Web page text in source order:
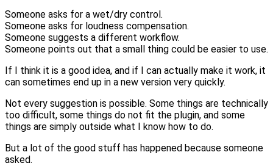
Someone asks for a wet/dry control.
Someone asks for loudness compensation.
Someone suggests a different workflow.
Someone points out that a small thing could be easier to use.
If I think it is a good idea, and if I can actually make it work, it
can sometimes end up in a new version very quickly.
Not every suggestion is possible. Some things are technically
too difficult, some things do not fit the plugin, and some
things are simply outside what I know how to do.
But a lot of the good stuff has happened because someone
asked.